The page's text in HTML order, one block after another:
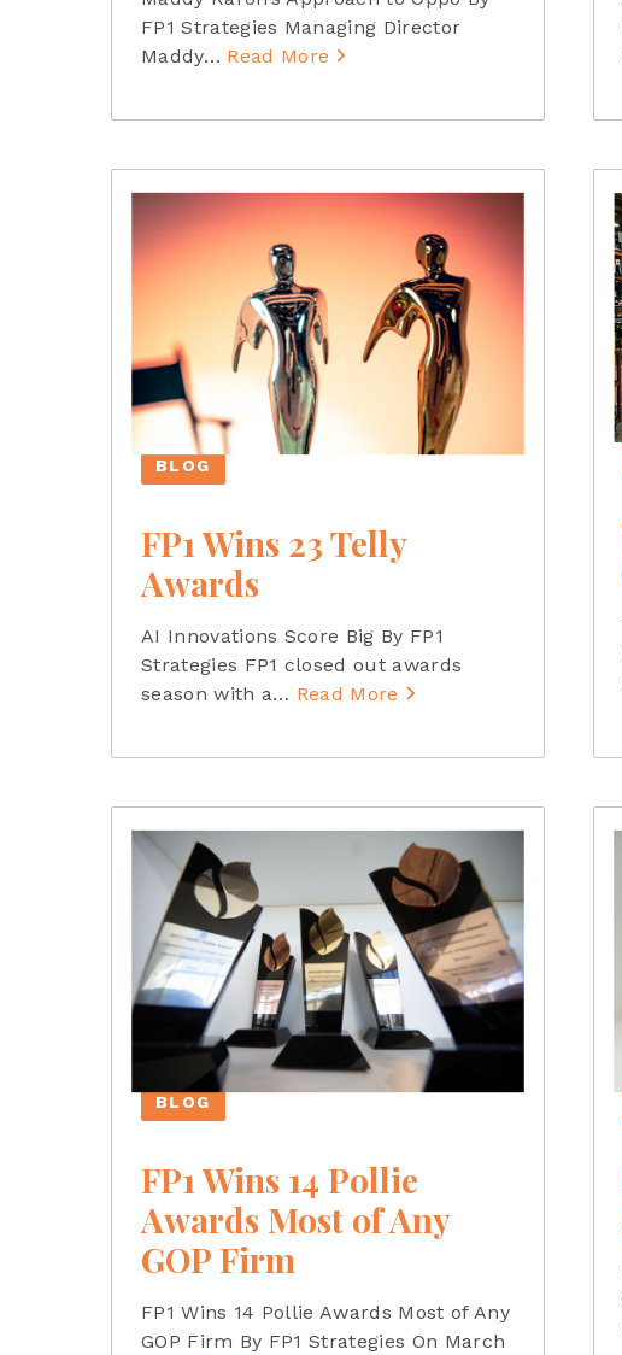
FP1 Strategies Managing Director
Maddy… Read More
BLOG
FP1 Wins 23 Telly
Awards
AI Innovations Score Big By FP1
Strategies FP1 closed out awards
season with a… Read More
BLOG
FP1 Wins 14 Pollie
Awards Most of Any
GOP Firm
FP1 Wins 14 Pollie Awards Most of Any
GOP Firm By FP1 Strategies On March